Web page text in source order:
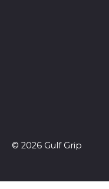
© 2026 Gulf Grip